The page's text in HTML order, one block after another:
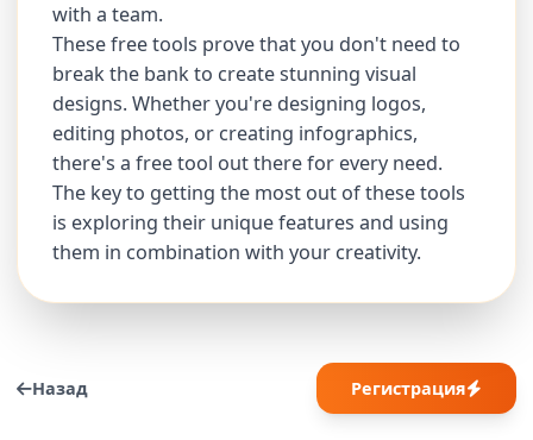
with a team.
These free tools prove that you don't need to
break the bank to create stunning visual
designs. Whether you're designing logos,
editing photos, or creating infographics,
there's a free tool out there for every need.
The key to getting the most out of these tools
is exploring their unique features and using
them in combination with your creativity.
Назад Регистрация